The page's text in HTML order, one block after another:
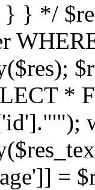
} } */
*
=